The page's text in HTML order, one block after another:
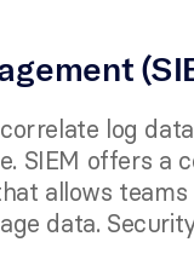
log
SIEM offers a
allows
data.